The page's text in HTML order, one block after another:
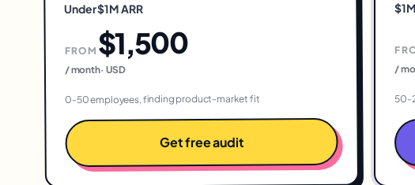
Under $1M ARR
FROM $1,500
/ month· USD
0-50 employees, finding product-market fit
Get free audit
/
50-